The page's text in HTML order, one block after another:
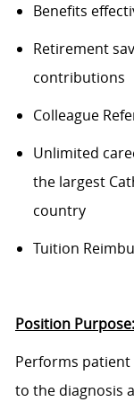
Benefits
Retirement
contributions
Colleague
Unlimited
the largest
country
Tuition
Position Purpose:
Performs
to the diagnosis